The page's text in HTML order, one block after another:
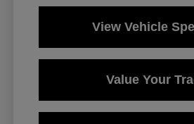
View Vehicle
Value Your